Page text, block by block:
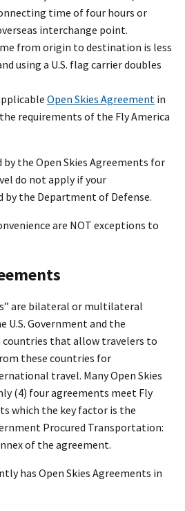
time of four hours or
interchange point.
from origin to destination is less
using a U.S. flag carrier doubles
Open Skies Agreement in
requirements of the Fly America
the Open Skies Agreements for
do not apply if your
the Department of Defense.
are NOT exceptions to
are bilateral or multilateral
U.S. Government and the
that allow travelers to
these countries for
travel. Many Open Skies
(4) four agreements meet Fly
which the key factor is the
Procured Transportation:
of the agreement.
has Open Skies Agreements in